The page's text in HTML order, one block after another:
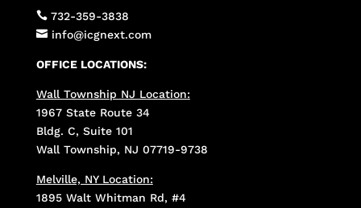
732-359-3838
 info@icgnext.com
OFFICE LOCATIONS:
Wall Township NJ Location:
1967 State Route 34
Bldg. C, Suite 101
Wall Township, NJ 07719-9738
Melville, NY Location:
1895 Walt Whitman Rd, #4